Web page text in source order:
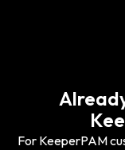
For KeeperPAM